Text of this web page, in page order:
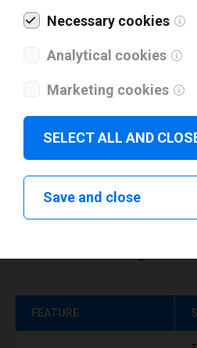
I have read and agree to
FEATURE
Necessary cookies
Analytical cookies
Marketing cookies
SELECT ALL AND
Save and close